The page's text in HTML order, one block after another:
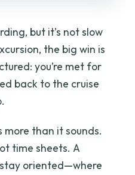
policy?
but it’s not slow
the big win is
you’re met for
back to the cruise
than it sounds.
time sheets. A
oriented—where